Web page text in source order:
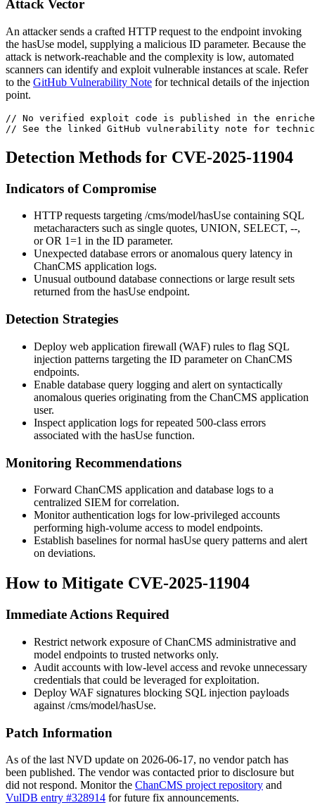
Attack Vector
An attacker sends a crafted HTTP request to the endpoint invoking
the hasUse model, supplying a malicious ID parameter. Because the
attack is network-reachable and the complexity is low, automated
scanners can identify and exploit vulnerable instances at scale. Refer
to the GitHub Vulnerability Note for technical details of the injection
point.
// No verified exploit code is published in the
// See the linked GitHub vulnerability note for
Detection Methods for CVE-2025-11904
Indicators of Compromise
HTTP requests targeting /cms/model/hasUse containing SQL
metacharacters such as single quotes, UNION, SELECT, --,
orOR 1=1 in the ID parameter.
Unexpected database errors or anomalous query latency in
ChanCMS application logs.
Unusual outbound database connections or large result sets
returned from the hasUse endpoint.
Detection Strategies
Deploy web application firewall (WAF) rules to flag SQL
injection patterns targeting the ID parameter on ChanCMS
endpoints.
Enable database query logging and alert on syntactically
anomalous queries originating from the ChanCMS application
user.
Inspect application logs for repeated 500-class errors
associated with the hasUse function.
Monitoring Recommendations
Forward ChanCMS application and database logs to a
centralized SIEM for correlation.
Monitor authentication logs for low-privileged accounts
performing high-volume access to model endpoints.
Establish baselines for normal hasUse query patterns and alert
on deviations.
How to Mitigate CVE-2025-11904
Immediate Actions Required
Restrict network exposure of ChanCMS administrative and
model endpoints to trusted networks only.
Audit accounts with low-level access and revoke unnecessary
credentials that could be leveraged for exploitation.
Deploy WAF signatures blocking SQL injection payloads
against /cms/model/hasUse.
Patch Information
As of the last NVD update on 2026-06-17, no vendor patch has
been published. The vendor was contacted prior to disclosure but
did not respond. Monitor the ChanCMS project repository and
VulDB entry #328914 for future fix announcements.